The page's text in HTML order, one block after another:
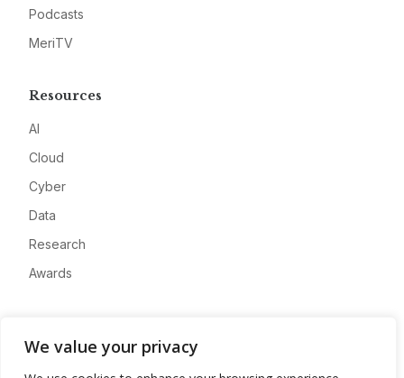
We value your privacy
Podcasts
MeriTV
Resources
AI
Cloud
Cyber
Data
Research
Awards